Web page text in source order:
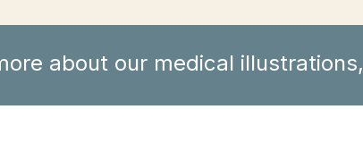
about our medical illustrations,